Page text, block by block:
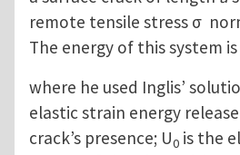
remote tensile stress σ
The energy of this system
where he used Inglis’
elastic strain energy
crack’s presence; U0 is the